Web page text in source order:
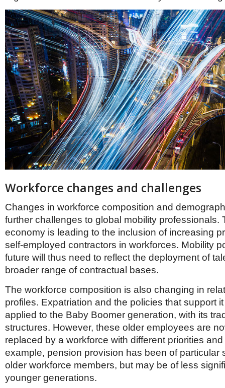
Workforce changes and challenges
Changes in workforce composition and
further challenges to global mobility professionals.
economy is leading to the inclusion of increasing
self-employed contractors in workforces. Mobility
future will thus need to reflect the deployment of
broader range of contractual bases.
The workforce composition is also changing in
profiles. Expatriation and the policies that support
applied to the Baby Boomer generation, with its
structures. However, these older employees are
replaced by a workforce with different priorities
example, pension provision has been of particular
older workforce members, but may be of less
younger generations.